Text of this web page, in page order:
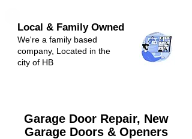
Local & Family Owned
We're a family based
company, Located in the
city of HB
Garage Door Repair, New
Garage Doors & Openers